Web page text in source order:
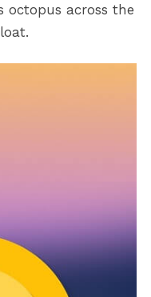
octopus across the